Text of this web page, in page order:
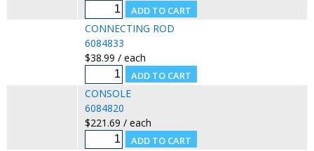
CONNECTING ROD
6084833
$38.99 / each
CONSOLE
6084820
$221.69 / each